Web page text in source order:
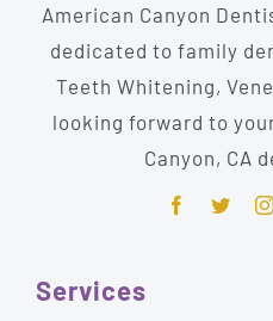
American Canyon
dedicated to family
Teeth Whitening,
looking forward to
Canyon, CA
Services